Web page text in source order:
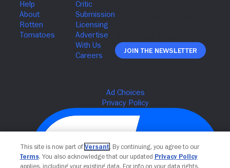
Join The Newsletter
This site is now part of Versant. By continuing, you agree to our
Terms. You also acknowledge that our updated Privacy Policy
applies, including your existing data. For info on your data rights,